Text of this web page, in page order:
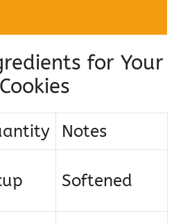
for Your
Notes
Softened